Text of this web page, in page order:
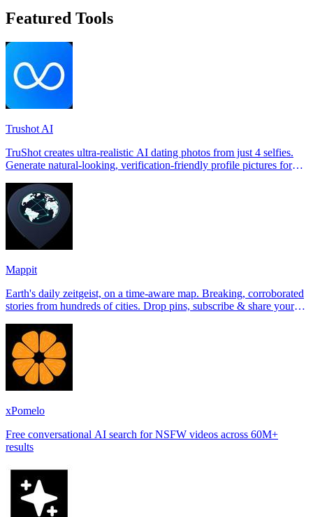
Featured Tools
Trushot AI
TruShot creates ultra-realistic AI dating photos from just 4 selfies.
Generate natural-looking, verification-friendly profile pictures for
Mappit
Earth's daily zeitgeist, on a time-aware map. Breaking, corroborated
stories from hundreds of cities. Drop pins, subscribe & share your
xPomelo
Free conversational AI search for NSFW videos across 60M+
results